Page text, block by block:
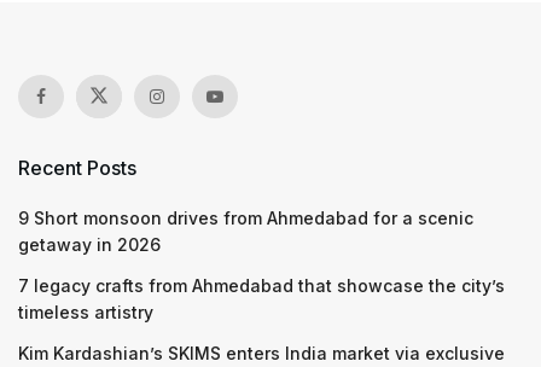
Recent Posts
9 Short monsoon drives from Ahmedabad for a scenic
getaway in 2026
7 legacy crafts from Ahmedabad that showcase the city’s
timeless artistry
Kim Kardashian’s SKIMS enters India market via exclusive